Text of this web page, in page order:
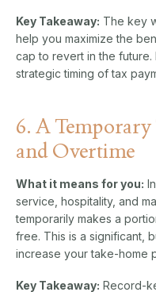
Key Takeaway: The key
help you maximize the
cap to revert in the future.
strategic timing of tax
6. A
and Overtime
What it means for you:
service, hospitality, and
temporarily makes a
free. This is a significant,
increase your take-home
Key Takeaway: Record-